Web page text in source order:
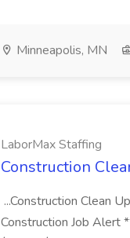
Minneapolis, MN
LaborMax Staffing
Construction
...Construction Clean
Construction Job Alert